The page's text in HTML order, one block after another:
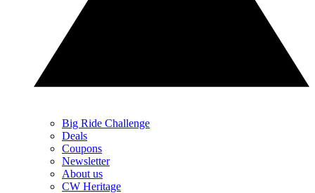
Big Ride Challenge
Deals
Coupons
Newsletter
About us
CW Heritage